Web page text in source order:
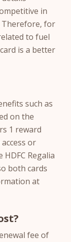
in
Therefore, for
to fuel
is a better
such as
on the
1 reward
or
Regalia
both cards
at
fee of